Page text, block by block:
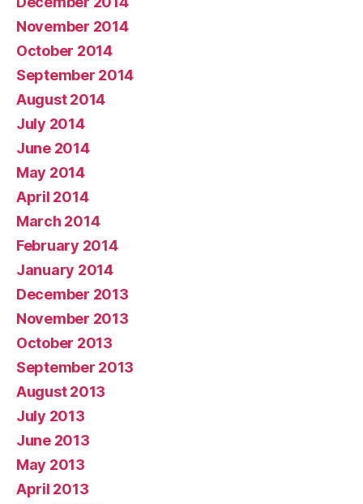
November 2014
October 2014
September 2014
August 2014
July 2014
June 2014
May 2014
April 2014
March 2014
February 2014
January 2014
December 2013
November 2013
October 2013
September 2013
August 2013
July 2013
June 2013
May 2013
April 2013